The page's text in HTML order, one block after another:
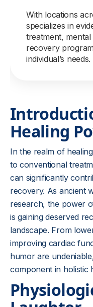
With locations
specializes in
treatment,
recovery
individual’s needs.
Healing
In the realm of
to conventional
can significantly
recovery. As ancient
research, the power
is gaining deserved
landscape. From
improving cardiac
humor are
component in holistic